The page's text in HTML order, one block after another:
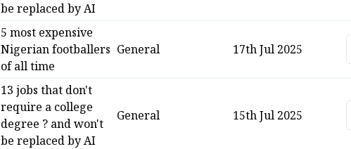
be replaced by AI
5 most expensive
Nigerian footballers
of all time
General 17th Jul 2025
13 jobs that don't
require a college
degree ? and won't
be replaced by AI
General 15th Jul 2025